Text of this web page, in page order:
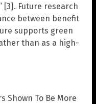
[3]. Future research
between benefit
supports green
than as a high-
Shown To Be More